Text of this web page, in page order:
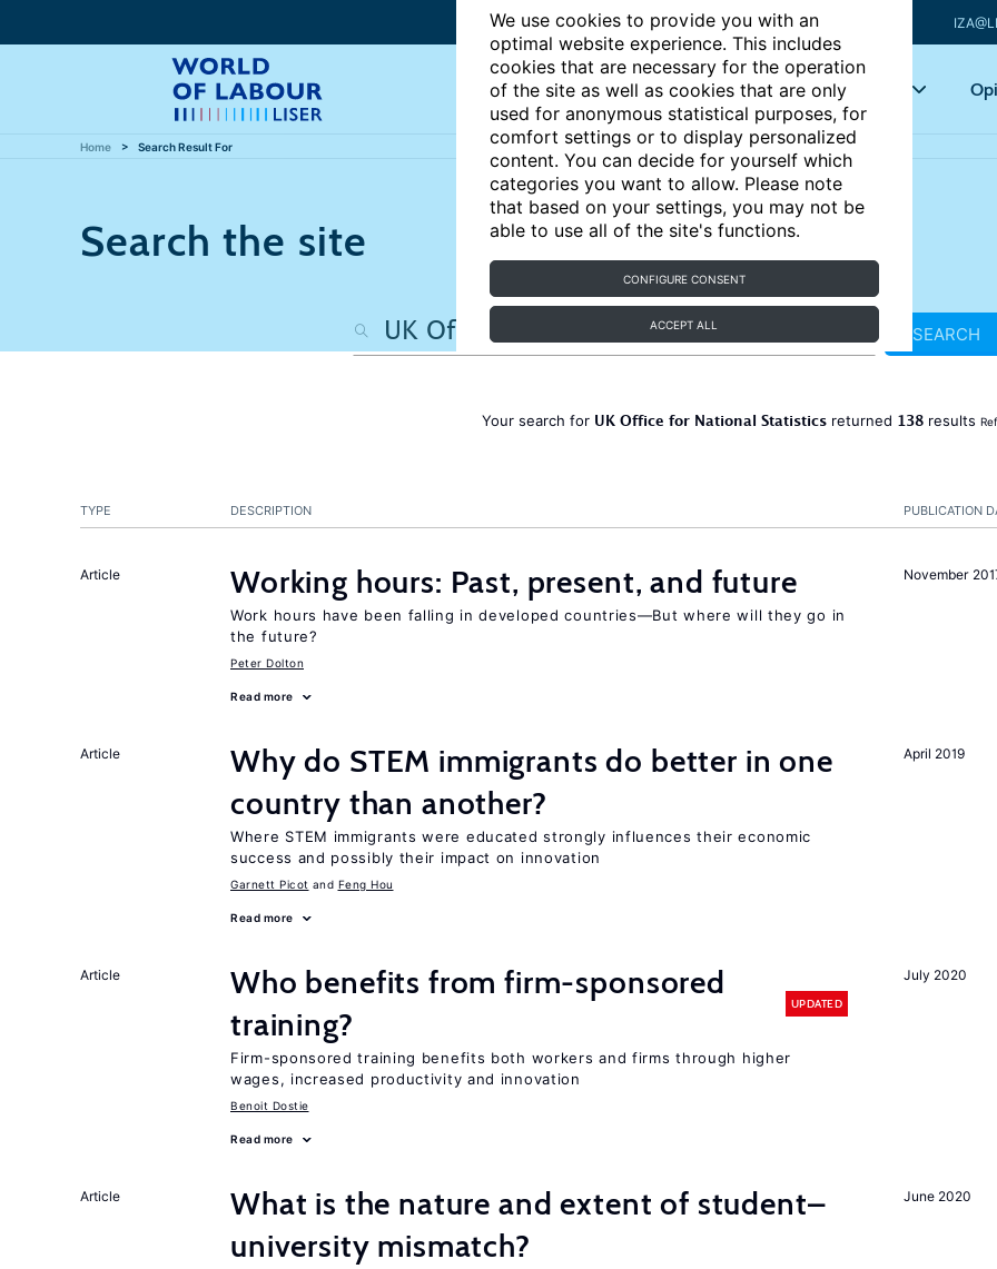
We use cookies to provide you with an
optimal website experience. This includes
cookies that are necessary for the operation
of the site as well as cookies that are only
used for anonymous statistical purposes, for
comfort settings or to display personalized
content. You can decide for yourself which
categories you want to allow. Please note
that based on your settings, you may not be
able to use all of the site's functions.
CONFIGURE CONSENT
ACCEPT ALL
Articles Key topics
Home Search Result For
Search the site
SEARCH
Your search for UK Office for National Statistics returned 138 results
PUBLICATION
TYPE DESCRIPTION
November
Article Working hours: Past, present, and future
Work hours have been falling in developed countries—But where will they go in
the future?
Peter Dolton
Read more
April 2019
Article
Why do STEM immigrants do better in one
country than another?
Where STEM immigrants were educated strongly influences their economic
success and possibly their impact on innovation
Garnett Picot Feng Hou
Read more
July 2020
Article
Who benefits from firm-sponsored
training?
UPDATED
Firm-sponsored training benefits both workers and firms through higher
wages, increased productivity and innovation
Benoit Dostie
Read more
June 2020
Article
What is the nature and extent of student–
university mismatch?